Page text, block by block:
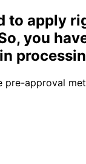
to apply
you
pre-approval